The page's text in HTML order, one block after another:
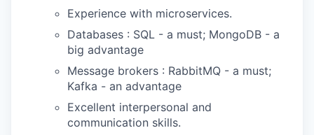
Experience with microservices.
Databases : SQL - a must; MongoDB - a
big advantage
Message brokers : RabbitMQ - a must;
Kafka - an advantage
Excellent interpersonal and
communication skills.